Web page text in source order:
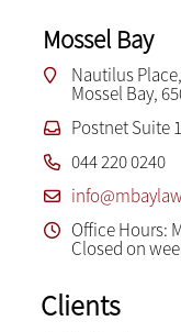
Mossel Bay
Nautilus
Mossel Bay,
Postnet Suite
044 220 0240
Office Hours:
Closed on
Clients